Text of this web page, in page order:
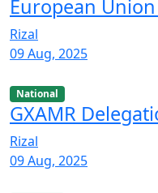
European
Rizal
09 Aug, 2025
National
GXAMR
Rizal
09 Aug, 2025